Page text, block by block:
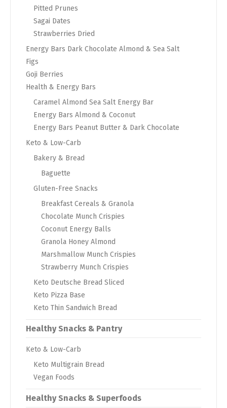
Pitted Prunes
Sagai Dates
Strawberries Dried
Energy Bars Dark Chocolate Almond & Sea Salt
Figs
Goji Berries
Health & Energy Bars
Caramel Almond Sea Salt Energy Bar
Energy Bars Almond & Coconut
Energy Bars Peanut Butter & Dark Chocolate
Keto & Low-Carb
Bakery & Bread
Baguette
Gluten-Free Snacks
Breakfast Cereals & Granola
Chocolate Munch Crispies
Coconut Energy Balls
Granola Honey Almond
Marshmallow Munch Crispies
Strawberry Munch Crispies
Keto Deutsche Bread Sliced
Keto Pizza Base
Keto Thin Sandwich Bread
Healthy Snacks & Pantry
Keto & Low-Carb
Keto Multigrain Bread
Vegan Foods
Healthy Snacks & Superfoods